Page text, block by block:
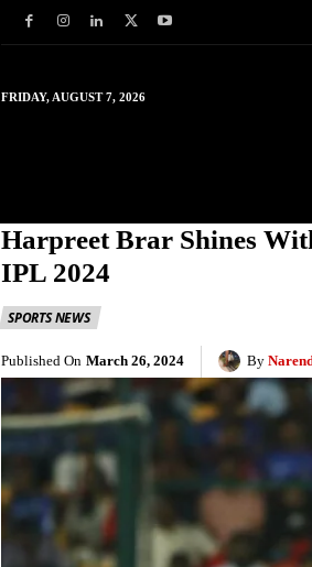
FRIDAY, AUGUST 7, 2026
Harpreet Brar Shines
IPL 2024
SPORTS NEWS
Published On March 26, 2024 By